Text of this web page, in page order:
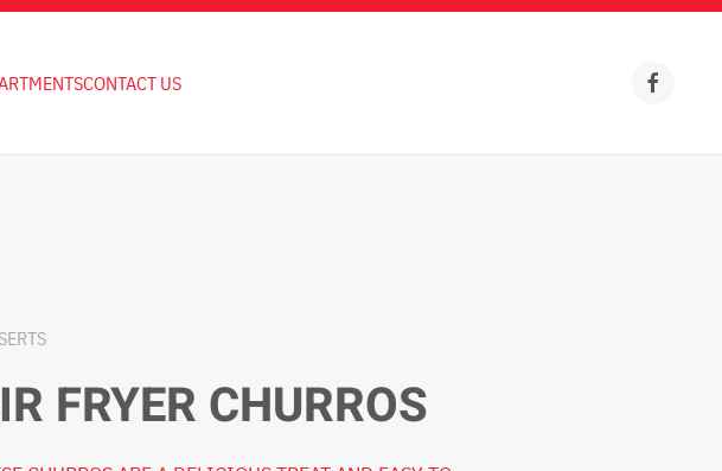
CONTACT US
FRYER CHURROS